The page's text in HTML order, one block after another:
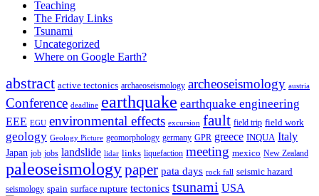
Teaching
The Friday Links
Tsunami
Uncategorized
Where on Google Earth?
abstract active tectonics archaeoseismology archeoseismology austria
Conference deadline earthquake earthquake engineering
EEE EGU environmental effects excursion fault field trip field work
geology Geology Picture geomorphology germany GPR greece INQUA Italy
Japan job jobs landslide lidar links liquefaction meeting mexico New Zealand
paleoseismologypaper pata days rock fall seismic hazard
seismology spain surface rupture tectonics tsunami USA